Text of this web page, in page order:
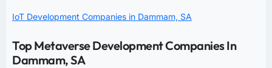
IoT Development Companies in Dammam, SA
Top Metaverse Development Companies In
Dammam, SA